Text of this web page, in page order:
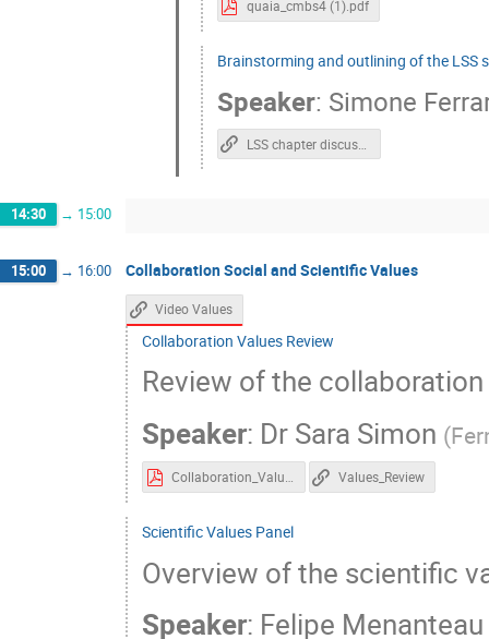
quaia_cmbs4 (1).pdf
Brainstorming and outlining of the LSS
Speaker: Simone
LSS chapter discussion
14:30 → 15:00
15:00 → 16:00 Collaboration Social and Scientific Values
Video Values
Collaboration Values Review
Review of the
Speaker: Dr Sara Simon (
Collaboration_Values_Review.pdf Values_Review
Scientific Values Panel
Overview of the scientific
Speaker: Felipe Menanteau